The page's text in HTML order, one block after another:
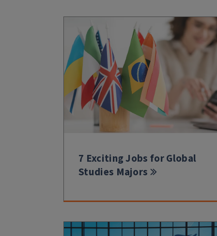
7 Exciting Jobs for Global
Studies Majors